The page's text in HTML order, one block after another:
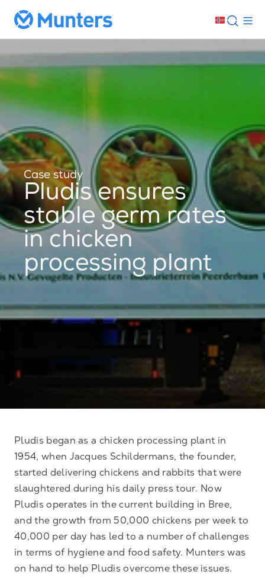
Case study
Pludis ensures
stable germ rates
in chicken
processing plant
Pludis began as a chicken processing plant in
1954, when Jacques Schildermans, the founder,
started delivering chickens and rabbits that were
slaughtered during his daily press tour. Now
Pludis operates in the current building in Bree,
and the growth from 50,000 chickens per week to
40,000 per day has led to a number of challenges
in terms of hygiene and food safety. Munters was
on hand to help Pludis overcome these issues.